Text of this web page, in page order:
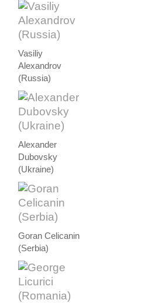
Vasiliy
Alexandrov
(Russia)
Alexander
Dubovsky
(Ukraine)
Goran Celicanin
(Serbia)